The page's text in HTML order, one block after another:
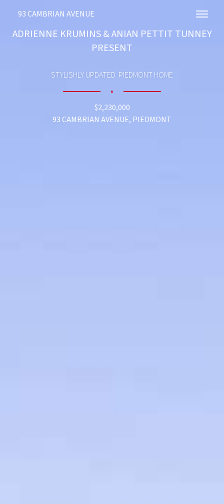
93 CAMBRIAN AVENUE
ADRIENNE KRUMINS & ANIAN PETTIT TUNNEY
PRESENT
STYLISHLY UPDATED PIEDMONT HOME
∎
$2,230,000
93 CAMBRIAN AVENUE, PIEDMONT